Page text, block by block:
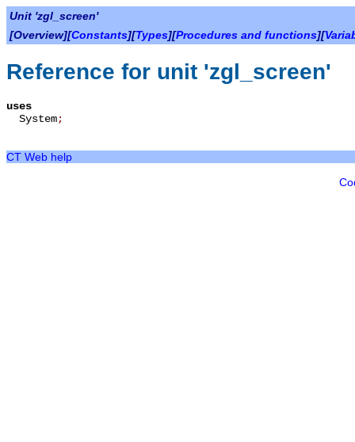
Unit 'zgl_screen'
[Overview][Constants][Types][Procedures and functions][
Reference for unit 'zgl_screen'
uses
System;
CT Web help